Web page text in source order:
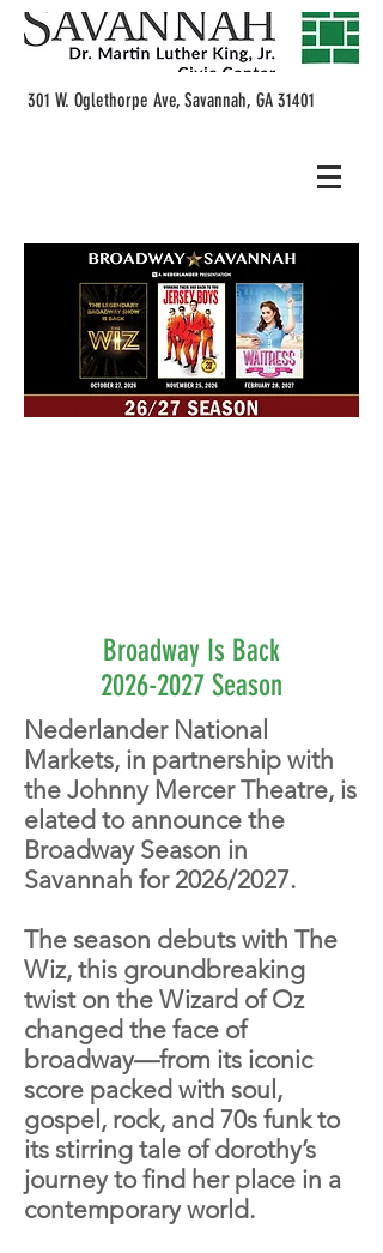
301 W. Oglethorpe Ave, Savannah, GA 31401
Broadway Is Back
2026-2027 Season
Nederlander National
Markets, in partnership with
the Johnny Mercer Theatre, is
elated to announce the
Broadway Season in
Savannah for 2026/2027.
The season debuts with The
Wiz, this groundbreaking
twist on the Wizard of Oz
changed the face of
broadway—from its iconic
score packed with soul,
gospel, rock, and 70s funk to
its stirring tale of dorothy’s
journey to find her place in a
contemporary world.